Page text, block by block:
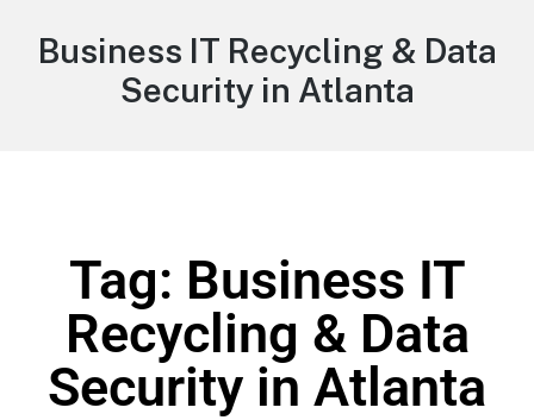
Business IT Recycling & Data
Security in Atlanta
Tag: Business IT
Recycling & Data
Security in Atlanta